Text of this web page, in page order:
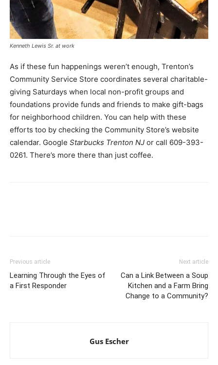
Kenneth Lewis Sr. at work
As if these fun happenings weren’t enough, Trenton’s
Community Service Store coordinates several charitable-
giving Saturdays when local non-profit groups and
foundations provide funds and friends to make gift-bags
for neighborhood children. You can help with these
efforts too by checking the Community Store’s website
calendar. Google Starbucks Trenton NJ or call 609-393-
0261. There’s more there than just coffee.
Previous article
Learning Through the Eyes of
a First Responder
Next article
Can a Link Between a Soup
Kitchen and a Farm Bring
Change to a Community?
Gus Escher